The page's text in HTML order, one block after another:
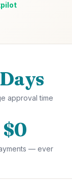
approval time
$0
— ever